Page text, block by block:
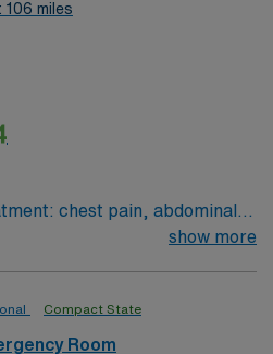
106 miles
chest pain, abdominal
to Patient Ratio:1:4show more
Compact State
Room